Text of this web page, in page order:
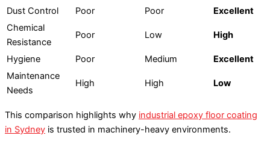
Dust Control Poor Poor
Excellent
Chemical
Resistance
Poor Low High
Hygiene Poor Medium
Excellent
Maintenance
Needs
High High Low
This comparison highlights why industrial epoxy floor coating
in Sydney is trusted in machinery-heavy environments.